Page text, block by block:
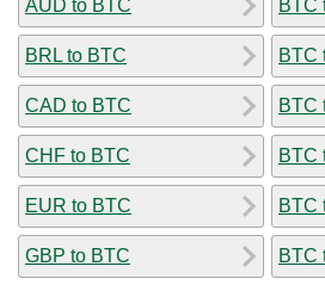
AUD to BTC
BRL to BTC
CAD to BTC
CHF to BTC
EUR to BTC
GBP to BTC
BTC
BTC
BTC
BTC
BTC
BTC